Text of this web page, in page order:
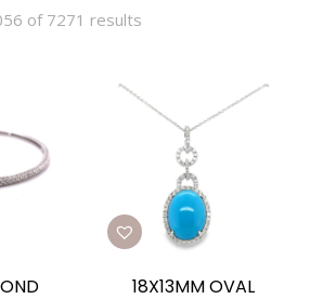
of 7271 results
18X13MM OVAL